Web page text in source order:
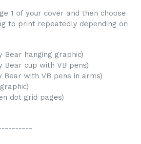
1 of your cover and then choose
to print repeatedly depending on
Bear hanging graphic)
Bear cup with VB pens)
Bear with VB pens in arms)
dot grid pages)